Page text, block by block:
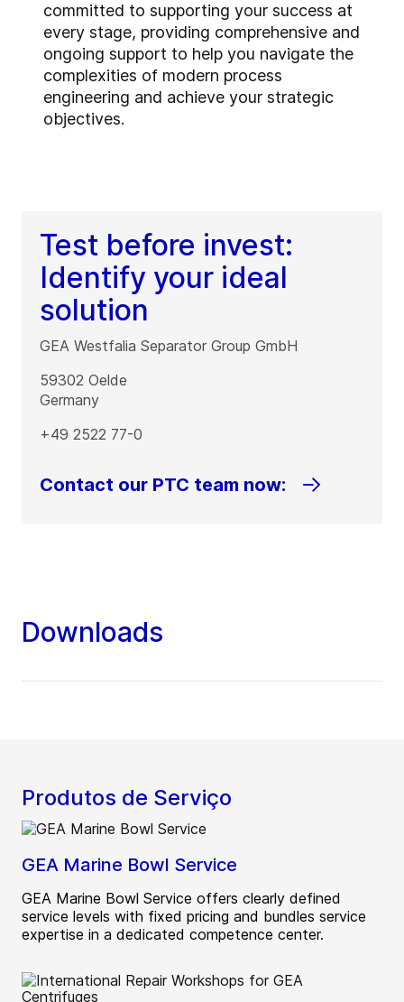
committed to supporting your success at
every stage, providing comprehensive and
ongoing support to help you navigate the
complexities of modern process
engineering and achieve your strategic
objectives.
Test before invest:
Identify your ideal
solution
GEA Westfalia Separator Group GmbH
59302 Oelde
Germany
+49 2522 77-0
Contact our PTC team now:
Downloads
Produtos de Serviço
GEA Marine Bowl Service
GEA Marine Bowl Service offers clearly defined
service levels with fixed pricing and bundles service
expertise in a dedicated competence center.